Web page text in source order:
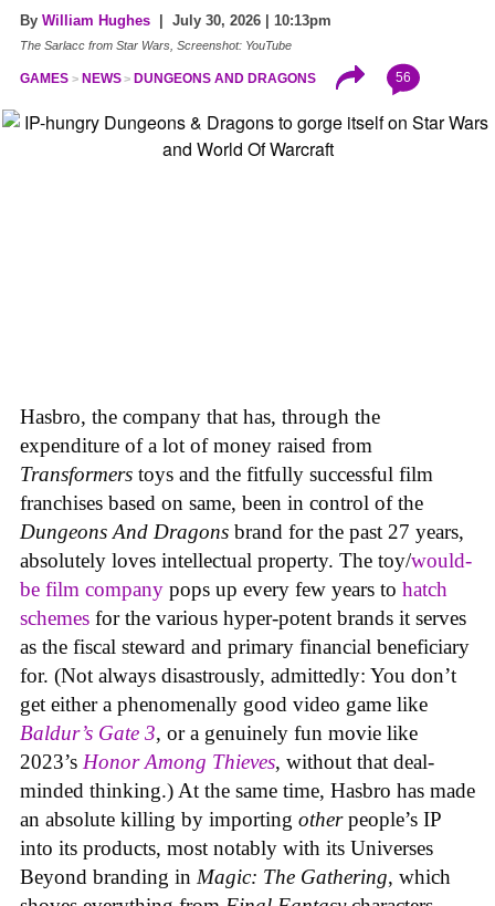
By William Hughes | July 30, 2026 | 10:13pm
The Sarlacc from Star Wars, Screenshot: YouTube
GAMES NEWS DUNGEONS AND DRAGONS 56
Hasbro, the company that has, through the
expenditure of a lot of money raised from
Transformers toys and the fitfully successful film
franchises based on same, been in control of the
Dungeons And Dragons brand for the past 27 years,
absolutely loves intellectual property. The toy/would-
be film company pops up every few years to hatch
schemes for the various hyper-potent brands it serves
as the fiscal steward and primary financial beneficiary
for. (Not always disastrously, admittedly: You don’t
get either a phenomenally good video game like
Baldur’s Gate 3, or a genuinely fun movie like
2023’s Honor Among Thieves, without that deal-
minded thinking.) At the same time, Hasbro has made
an absolute killing by importing otherpeople’s IP
into its products, most notably with its Universes
Beyond branding in Magic: The Gathering, which